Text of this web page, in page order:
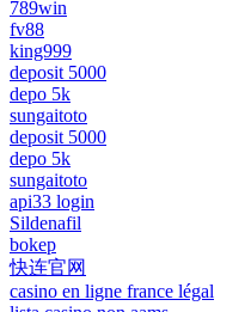
789win
fv88
king999
deposit 5000
depo 5k
sungaitoto
deposit 5000
depo 5k
sungaitoto
api33 login
Sildenafil
bokep
快连官网
casino en ligne france légal